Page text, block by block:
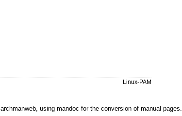
Linux-PAM
archmanweb, using mandoc for the conversion of manual pages.